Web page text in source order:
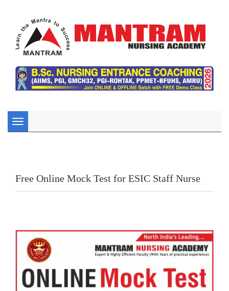
Toggle
navigation
Free Online Mock Test for ESIC Staff Nurse